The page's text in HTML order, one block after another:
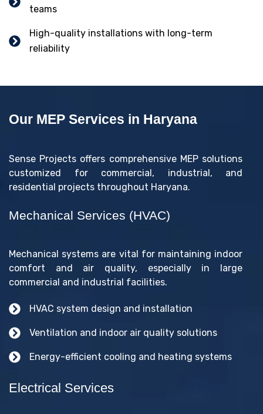
teams
High-quality installations with long-term
reliability
Our MEP Services in Haryana
Sense Projects offers comprehensive MEP solutions
customized for commercial, industrial, and
residential projects throughout Haryana.
Mechanical Services (HVAC)
Mechanical systems are vital for maintaining indoor
comfort and air quality, especially in large
commercial and industrial facilities.
HVAC system design and installation
Ventilation and indoor air quality solutions
Energy-efficient cooling and heating systems
Electrical Services